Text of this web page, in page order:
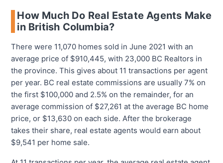
How Much Do Real Estate Agents Make
in British Columbia?
There were 11,070 homes sold in June 2021 with an
average price of $910,445, with 23,000 BC Realtors in
the province. This gives about 11 transactions per agent
per year. BC real estate commissions are usually 7% on
the first $100,000 and 2.5% on the remainder, for an
average commission of $27,261 at the average BC home
price, or $13,630 on each side. After the brokerage
takes their share, real estate agents would earn about
$9,541 per home sale.